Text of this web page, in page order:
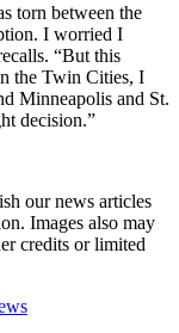
torn between the
I worried I
“But this
the Twin Cities, I
Minneapolis and St.
decision.”
our news articles
Images also may
credits or limited